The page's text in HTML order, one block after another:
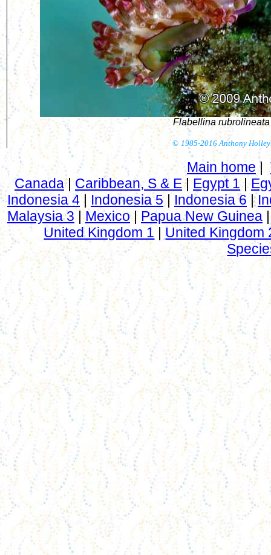
Flabellina rubrolineata
© 1985-2016 Anthony Holley
Main home |
Canada| Caribbean, S & E| Egypt 1 |
Indonesia 4 | Indonesia 5| Indonesia 6 |
Malaysia 3 |Mexico| Papua New Guinea
United Kingdom 1 | United Kingdom